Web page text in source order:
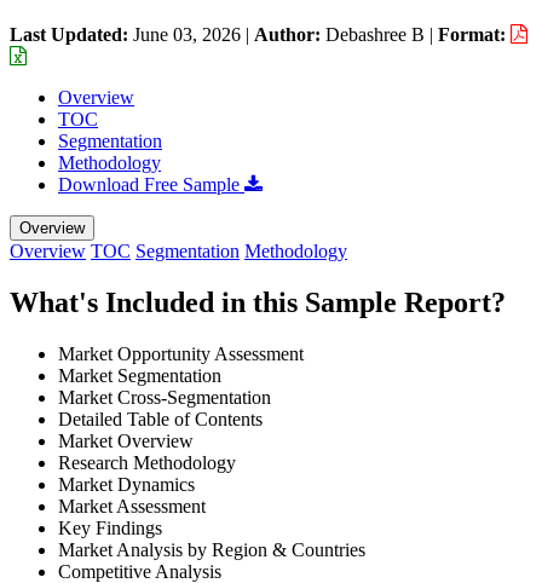
Last Updated: June 03, 2026 | Author: Debashree B | Format:
Overview
TOC
Segmentation
Methodology
Download Free Sample
Overview
Overview TOC Segmentation Methodology
What's Included in this Sample Report?
Market Opportunity Assessment
Market Segmentation
Market Cross-Segmentation
Detailed Table of Contents
Market Overview
Research Methodology
Market Dynamics
Market Assessment
Key Findings
Market Analysis by Region & Countries
Competitive Analysis